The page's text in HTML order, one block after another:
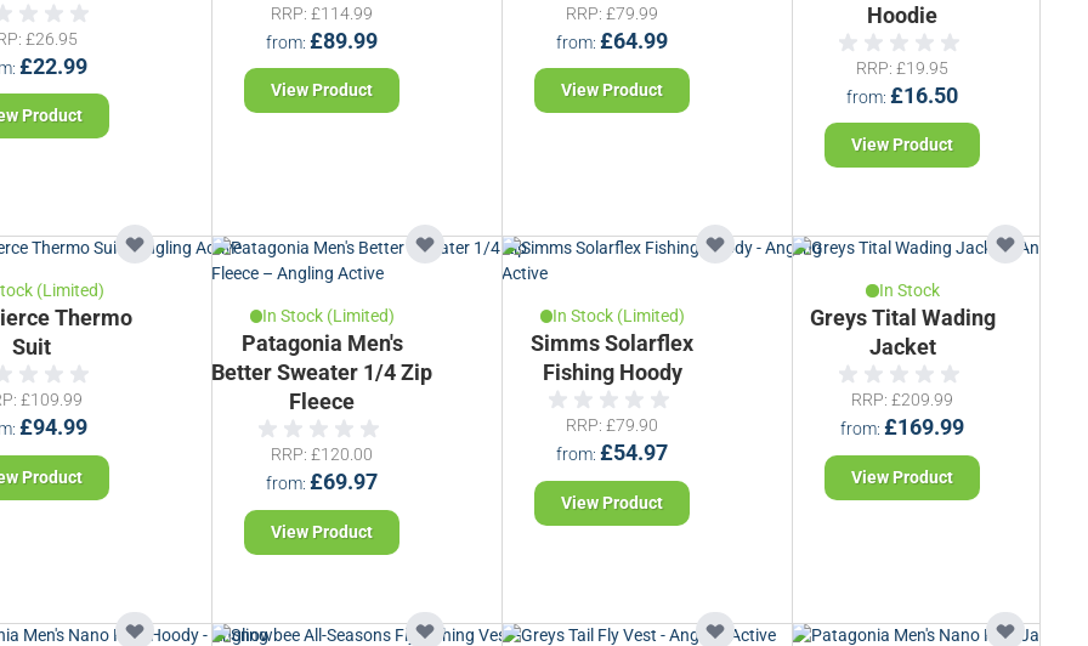
£22.99
£26.95
Product
from £89.99
RRP £114.99
View Product
from £64.99
RRP £79.99
View Product
Hoodie
from £16.50
RRP £19.95
View Product
(Limited)
Thermo
Suit
£94.99
£109.99
Product
In Stock (Limited)
Patagonia Men's
Better Sweater 1/4 Zip
Fleece
from £69.97
RRP £120.00
View Product
In Stock (Limited)
Simms Solarflex
Fishing Hoody
from £54.97
RRP £79.90
View Product
In Stock
Greys Tital Wading
Jacket
from £169.99
RRP £209.99
View Product